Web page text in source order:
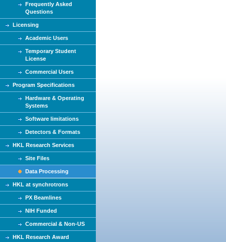
Frequently Asked
Questions
Licensing
Academic Users
Temporary Student
License
Commercial Users
Program Specifications
Hardware & Operating
Systems
Software limitations
Detectors & Formats
HKL Research Services
Site Files
Data Processing
HKL at synchrotrons
PX Beamlines
NIH Funded
Commercial & Non-US
HKL Research Award